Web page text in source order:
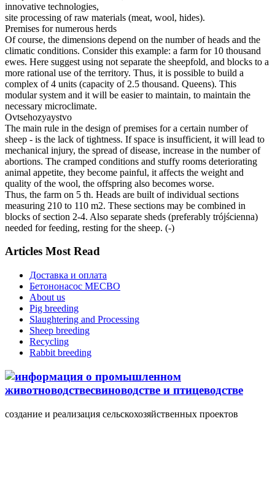
innovative technologies,
site processing of raw materials (meat, wool, hides).
Premises for numerous herds
Of course, the dimensions depend on the number of heads and the
climatic conditions. Consider this example: a farm for 10 thousand
ewes. Here suggest using not separate the sheepfold, and blocks to a
more rational use of the territory. Thus, it is possible to build a
complex of 4 units (capacity of 2.5 thousand. Queens). This
modular system and it will be easier to maintain, to maintain the
necessary microclimate.
Ovtsehozyaystvo
The main rule in the design of premises for a certain number of
sheep - is the lack of tightness. If space is insufficient, it will lead to
mechanical injury, the spread of disease, increase in the number of
abortions. The cramped conditions and stuffy rooms deteriorating
animal appetite, they become painful, it affects the weight and
quality of the wool, the offspring also becomes worse.
Thus, the farm on 5 th. Heads are built of individual sections
measuring 210 to 110 m2. These sections may be combined in
blocks of section 2-4. Also separate sheds (preferably trójścienna)
needed for feeding, resting for the sheep. (-)
Articles Most Read
Доставка и оплата
Бетононасос MECBO
About us
Pig breeding
Slaughtering and Processing
Sheep breeding
Recycling
Rabbit breeding
создание и реализация сельскохозяйственных проектов